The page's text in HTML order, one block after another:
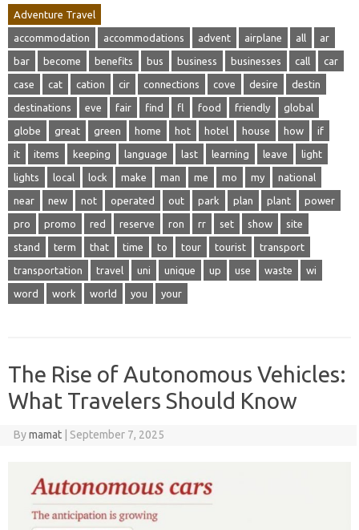
Adventure Travel
accommodation accommodations advent airplane all ar
bar become benefits bus business businesses call car
case cat cation cir connections cove desire destin
destinations eve fair find fl food friendly global
globe great green home hot hotel house how if
it items keeping language last learning leave light
lights local lock make man me mo my national
near new not operated out park plan plant power
pro promo red reserve ron rr set show site
stand term that time to tour tourist transport
transportation travel uni unique up use waste wi
word work world you your
The Rise of Autonomous Vehicles:
What Travelers Should Know
Bymamat September 7, 2025